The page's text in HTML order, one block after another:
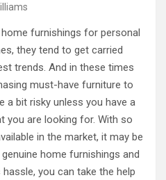
furnishings for personal
they tend to get carried
trends. And in these times
must-have furniture to
a bit risky unless you have a
you are looking for. With so
in the market, it may be
home furnishings and
you can take the help